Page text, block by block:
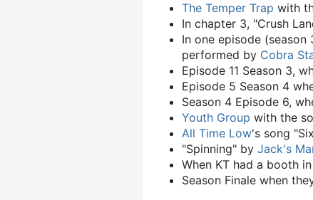
The Temper Trap with
In chapter 3, "Crush
In one episode (season
performed by Cobra
Episode 11 Season 3,
Episode 5 Season 4
Season 4 Episode 6,
Youth Group with the
All Time Low's song
"Spinning" by Jack's
When KT had a booth
Season Finale when